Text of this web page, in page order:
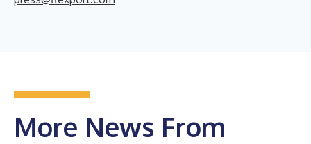
More News From